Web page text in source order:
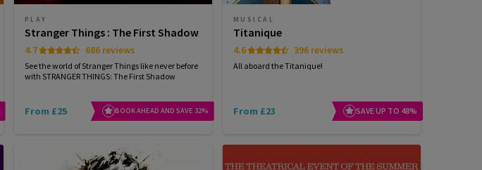
PLAY
Stranger Things : The First Shadow
4.7 686 reviews
See the world of Stranger Things like never before
with STRANGER THINGS: The First Shadow
From £25 BOOK AHEAD AND SAVE 32%
MUSICAL
Titanique
4.6 396 reviews
All aboard the Titanique!
From £23 SAVE UP TO 48%